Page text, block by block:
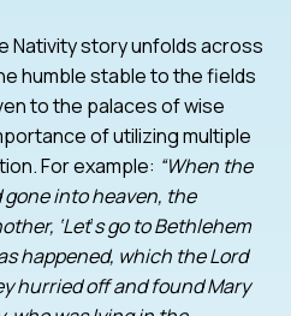
Nativity story unfolds across
humble stable to the fields
to the palaces of wise
of utilizing multiple
For example: “When the
into heaven, the
‘Let’s go to Bethlehem
happened, which the Lord
hurried off and found Mary